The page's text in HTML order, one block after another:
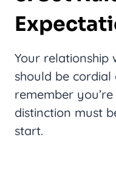
Your relationship
should be
remember
distinction must
start.